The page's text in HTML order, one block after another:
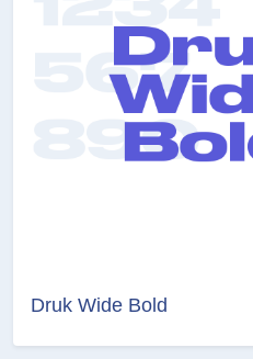
Druk Wide Bold